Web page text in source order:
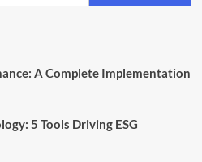
A Complete Implementation
5 Tools Driving ESG